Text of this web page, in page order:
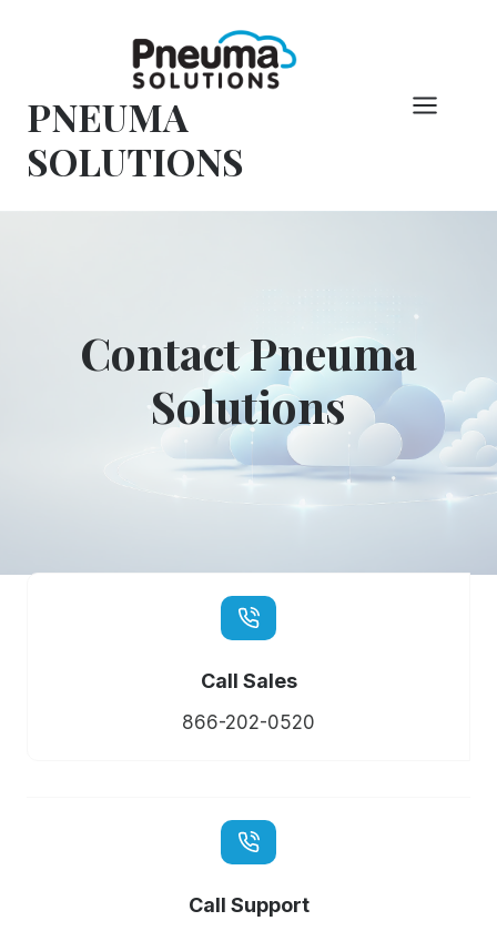
PNEUMA
SOLUTIONS
Contact Pneuma
Solutions
Call Sales
866-202-0520
Call Support